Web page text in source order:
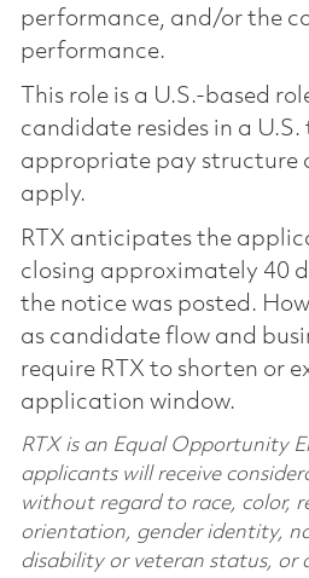
performance, and/or the
performance.
This role is a U.S.-based
candidate resides in a
appropriate pay structure
apply.
RTX anticipates the
closing approximately 40
the notice was posted.
as candidate flow and
require RTX to shorten or
application window.
RTX is an Equal Opportunity
applicants will receive
without regard to race, color,
orientation, gender identity,
disability or veteran status, or